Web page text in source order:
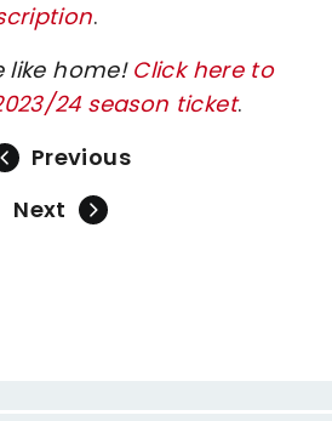
.
like home! Click here to
24 season ticket.
Previous
Next